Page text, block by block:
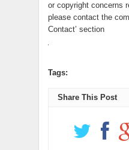
or copyright concerns
please contact the
Contact’ section
Tags:
Share This Post